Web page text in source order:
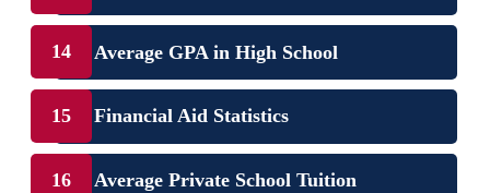
Average GPA in High School
Financial Aid Statistics
Average Private School Tuition